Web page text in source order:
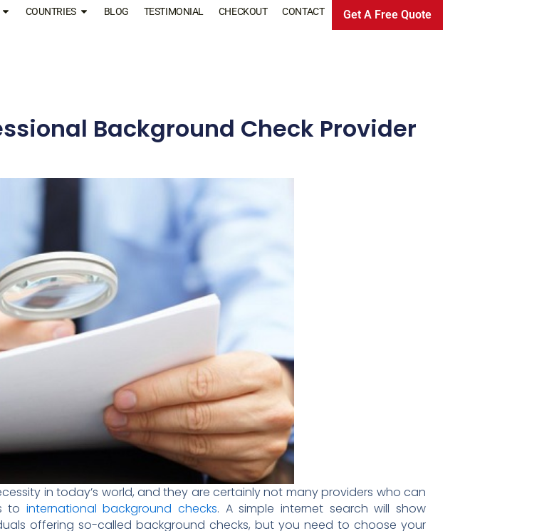
COUNTRIES BLOG TESTIMONIAL CHECKOUT CONTACT Get A Free Quote
Background Check Provider
in today’s world, and they are certainly not many providers who can
to international background checks. A simple internet search will show
offering so-called background checks, but you need to choose your